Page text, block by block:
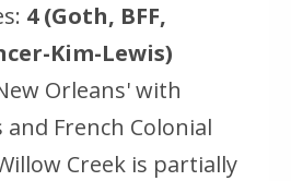
4 (Goth, BFF,
Kim-Lewis)
Orleans' with
French Colonial
Creek is partially